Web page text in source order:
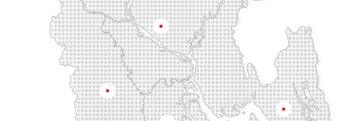
Hazaribagh
Jaintapur
Jamalkhan
Jamalpur
Jatrabari Jessore
Jhalokati
Jhenaidah
Joypurhat
Kafrul
Kamrangirchar
Kanaighat
Karnafuly
Kawranbazar
Keraniganj
Khagrachhari
Khulna
Dhaka
Chittagong